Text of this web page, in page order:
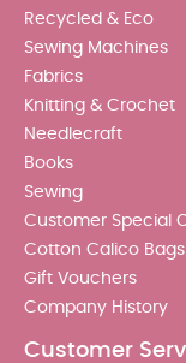
Recycled & Eco
Sewing Machines
Fabrics
Knitting & Crochet
Needlecraft
Books
Sewing
Customer Special
Cotton Calico Bags
Gift Vouchers
Company History
Customer